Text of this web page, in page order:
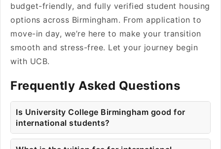
budget-friendly, and fully verified student housing
options across Birmingham. From application to
move-in day, we’re here to make your transition
smooth and stress-free. Let your journey begin
with UCB.
Frequently Asked Questions
Is University College Birmingham good for
international students?